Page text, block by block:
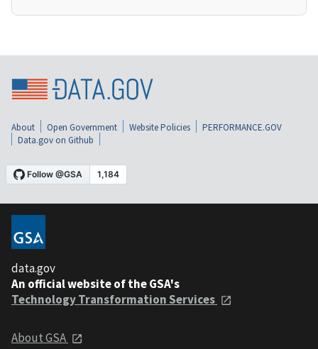
About Open Government Website Policies
PERFORMANCE.GOV
Data.gov on Github
data.gov
An official website of the GSA's
Technology Transformation Services
About GSA